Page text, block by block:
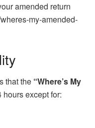
amended return
my-amended-
that the “Where’s My
except for: